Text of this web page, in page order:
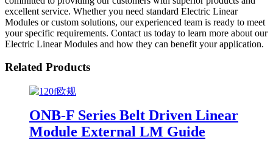
excellent service. Whether you need standard Electric Linear
Modules or custom solutions, our experienced team is ready to meet
your specific requirements. Contact us today to learn more about our
Electric Linear Modules and how they can benefit your application.
Related Products
ONB-F Series Belt Driven Linear
Module External LM Guide